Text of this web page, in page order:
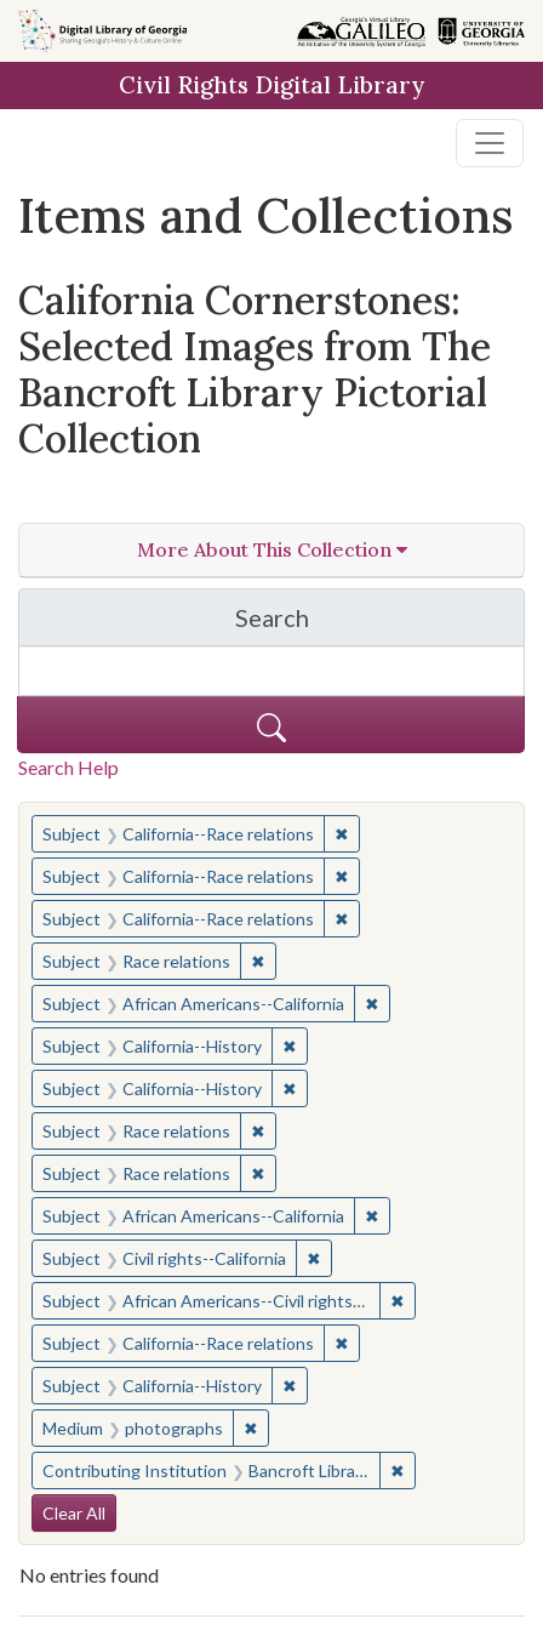
Skip
to
Skip to
main
Skip
to
result
Civil Rights Digital Library
Items and Collections
California Cornerstones:
Selected Images from The
Bancroft Library Pictorial
Collection
More About This Collection
Search
in California
Search Help
You searched for:
Subject California--Race relations ✖Remove constraint
Subject California--Race relations ✖Remove constraint
Subject California--Race relations ✖Remove constraint
Subject Race relations ✖Remove constraint Subject: Race
Subject African Americans--California ✖Remove constraint
Subject California--History ✖Remove constraint Subject:
Subject California--History ✖Remove constraint Subject:
Subject Race relations ✖Remove constraint Subject: Race
Subject Race relations ✖Remove constraint Subject: Race
Subject African Americans--California ✖Remove constraint
Subject Civil rights--California ✖Remove constraint Subject:
Subject African Americans--Civil rights--California ✖
Subject California--Race relations ✖Remove constraint
Subject California--History ✖Remove constraint Subject:
Medium photographs ✖Remove constraint Medium:
Contributing Institution Bancroft Library, University of California, Berkeley ✖
Search Constraints
Clear All
No entries found